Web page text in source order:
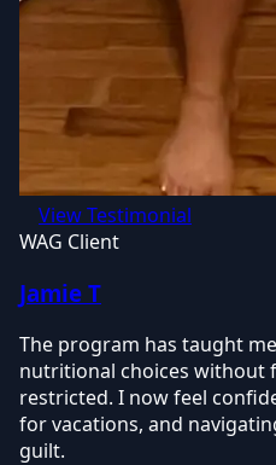
View Testimonial
WAG Client
Jamie T
The program has taught
nutritional choices without
restricted. I now feel
for vacations, and
guilt.